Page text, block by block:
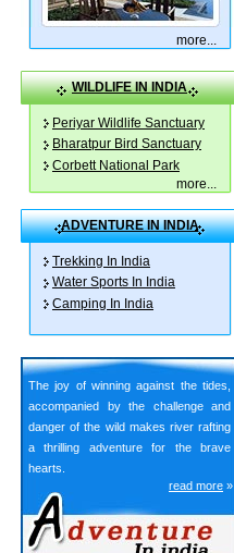
more...
WILDLIFE IN INDIA
Periyar Wildlife Sanctuary
Bharatpur Bird Sanctuary
Corbett National Park
more...
ADVENTURE IN INDIA
Trekking In India
Water Sports In India
Camping In India
The joy of winning against the tides,
accompanied by the challenge and
danger of the wild makes river rafting
a thrilling adventure for the brave
hearts.
read more »